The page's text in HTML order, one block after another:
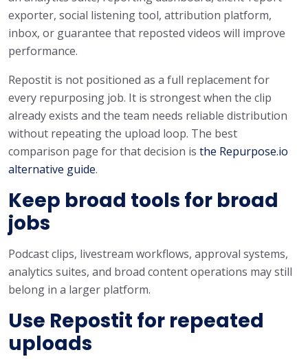
exporter, social listening tool, attribution platform,
inbox, or guarantee that reposted videos will improve
performance.
Repostit is not positioned as a full replacement for
every repurposing job. It is strongest when the clip
already exists and the team needs reliable distribution
without repeating the upload loop. The best
comparison page for that decision is the Repurpose.io
alternative guide.
Keep broad tools for broad
jobs
Podcast clips, livestream workflows, approval systems,
analytics suites, and broad content operations may still
belong in a larger platform.
Use Repostit for repeated
uploads